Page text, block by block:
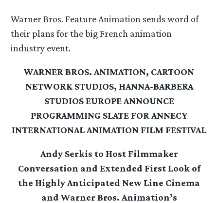
Warner Bros. Feature Animation sends word of
their plans for the big French animation
industry event.
WARNER BROS. ANIMATION, CARTOON
NETWORK STUDIOS, HANNA-BARBERA
STUDIOS EUROPE ANNOUNCE
PROGRAMMING SLATE FOR ANNECY
INTERNATIONAL ANIMATION FILM FESTIVAL
Andy Serkis to Host Filmmaker
Conversation and Extended First Look of
the Highly Anticipated New Line Cinema
and Warner Bros. Animation’s